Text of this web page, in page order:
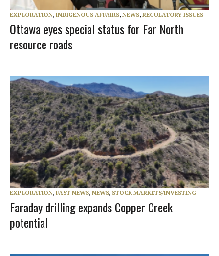
EXPLORATION, INDIGENOUS AFFAIRS, NEWS, REGULATORY ISSUES
Ottawa eyes special status for Far North
resource roads
EXPLORATION, FAST NEWS, NEWS, STOCK MARKETS/INVESTING
Faraday drilling expands Copper Creek
potential